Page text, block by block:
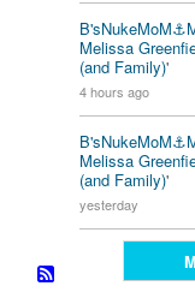
Melissa
(and Family)'
4 hours ago
Melissa
(and Family)'
yesterday